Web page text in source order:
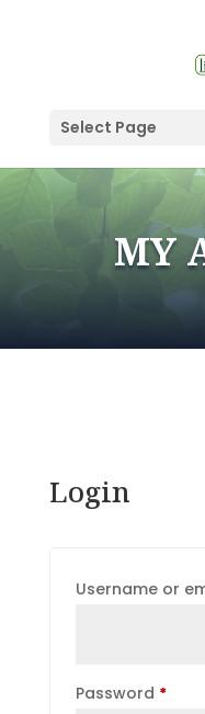
Select Page
MY
Login
Username or
Password *